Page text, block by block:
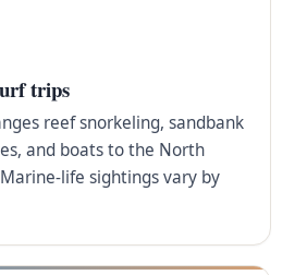
trips
reef snorkeling, sandbank
and boats to the North
life sightings vary by